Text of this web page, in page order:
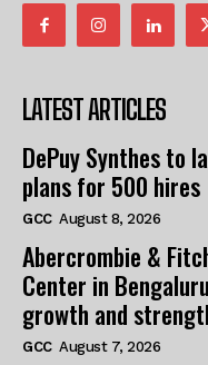
LATEST ARTICLES
DePuy Synthes to
plans for 500 hires
GCC August 8, 2026
Abercrombie &
Center in
growth and
GCC August 7, 2026